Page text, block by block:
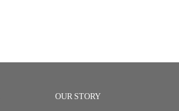
OUR STORY